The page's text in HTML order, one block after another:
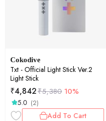
Cokodive
Txt - Official Light Stick Ver.2
Light Stick
₹4,842₹5,380 10%
5.0 (2)
Add To Cart